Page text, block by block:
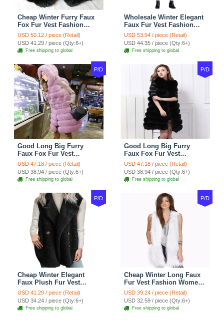
Cheap Winter Furry Faux
Fox Fur Vest Fashion
Women Waistcoat - Black
USD 50.12 / piece (Retail)
USD 41.29 / piece (Qty:6+)
Free shipping to global
Wholesale Winter Elegant
Faux Fur Vest Fashion
Women Waistcoat - Khaki
USD 53.94 / piece (Retail)
USD 44.35 / piece (Qty:6+)
Free shipping to global
P/D
Good Long Big Furry
Faux Fox Fur Vest
Fashion Women Overcoat
- Pink
USD 47.18 / piece (Retail)
USD 38.94 / piece (Qty:6+)
Free shipping to global
P/D
Good Long Big Furry
Faux Fox Fur Vest
Fashion Women Overcoat
- Black
USD 47.18 / piece (Retail)
USD 38.94 / piece (Qty:6+)
Free shipping to global
P/D
Cheap Winter Elegant
Faux Plush Fur Vest
Fashion Women Waistcoat
- Black
USD 41.29 / piece (Retail)
USD 34.24 / piece (Qty:6+)
Free shipping to global
P/D
Cheap Winter Long Faux
Fur Vest Fashion Women
Waistcoat - White
USD 39.24 / piece (Retail)
USD 32.59 / piece (Qty:6+)
Free shipping to global